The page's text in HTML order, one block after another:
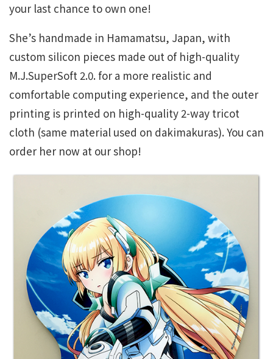
your last chance to own one!
She’s handmade in Hamamatsu, Japan, with
custom silicon pieces made out of high-quality
M.J.SuperSoft 2.0. for a more realistic and
comfortable computing experience, and the outer
printing is printed on high-quality 2-way tricot
cloth (same material used on dakimakuras). You can
order her now at our shop!